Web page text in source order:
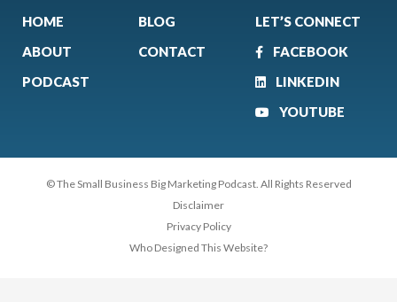
HOME
ABOUT
PODCAST
BLOG
CONTACT
LET’S CONNECT
FACEBOOK
LINKEDIN
YOUTUBE
© The Small Business Big Marketing Podcast. All Rights Reserved
Disclaimer
Privacy Policy
Who Designed This Website?